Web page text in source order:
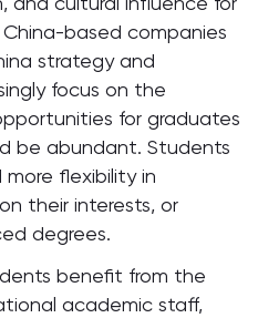
based companies
strategy and
focus on the
for graduates
be abundant. Students
flexibility in
their interests, or
degrees.
benefit from the
academic staff,